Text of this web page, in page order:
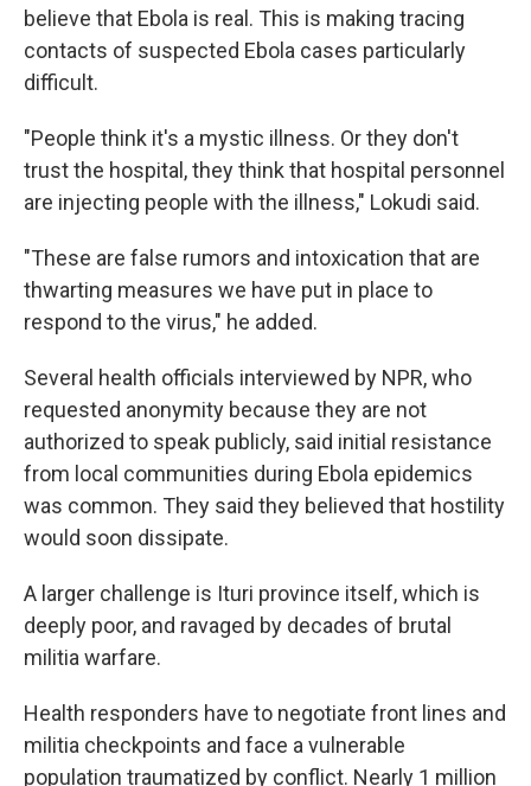
believe that Ebola is real. This is making tracing
contacts of suspected Ebola cases particularly
difficult.
"People think it's a mystic illness. Or they don't
trust the hospital, they think that hospital personnel
are injecting people with the illness," Lokudi said.
"These are false rumors and intoxication that are
thwarting measures we have put in place to
respond to the virus," he added.
Several health officials interviewed by NPR, who
requested anonymity because they are not
authorized to speak publicly, said initial resistance
from local communities during Ebola epidemics
was common. They said they believed that hostility
would soon dissipate.
A larger challenge is Ituri province itself, which is
deeply poor, and ravaged by decades of brutal
militia warfare.
Health responders have to negotiate front lines and
militia checkpoints and face a vulnerable
population traumatized by conflict. Nearly 1 million